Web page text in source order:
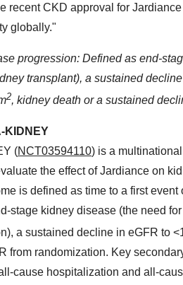
recent CKD approval for
globally."
progression: Defined as end-
transplant), a sustained
2, kidney death or a sustained
KIDNEY
(NCT03594110) is a
the effect of Jardiance on
is defined as time to a first
stage kidney disease (the need
a sustained decline in eGFR to
from randomization. Key
cause hospitalization and all-